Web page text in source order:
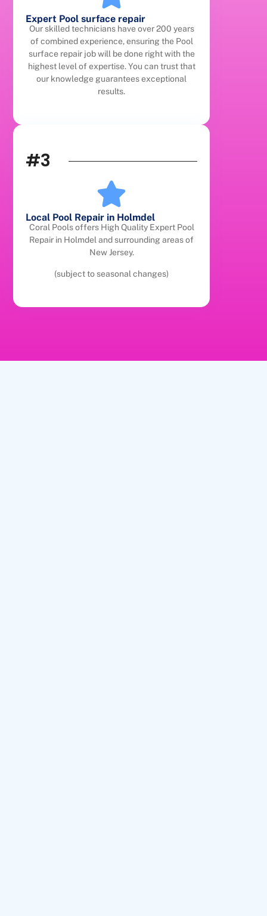
Expert Pool surface repair
Our skilled technicians have over 200 years
of combined experience, ensuring the Pool
surface repair job will be done right with the
highest level of expertise. You can trust that
our knowledge guarantees exceptional
results.
#3
Local Pool Repair in Holmdel
Coral Pools offers High Quality Expert Pool
Repair in Holmdel and surrounding areas of
New Jersey.
(subject to seasonal changes)